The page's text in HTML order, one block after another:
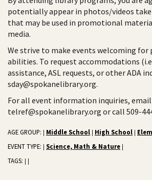
potentially appear in photos/videos
that may be used in promotional
media.
We strive to make events welcoming for
abilities. To request accommodations
assistance, ASL requests, or other ADA
sday@spokanelibrary.org.
For all event information inquiries, email
telref@spokanelibrary.org or call 509-
AGE GROUP: Middle School High School
EVENT TYPE: Science, Math & Nature
TAGS: